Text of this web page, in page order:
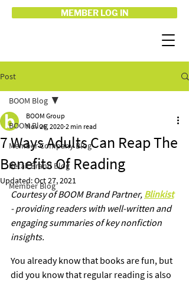
MEMBER LOG IN
Post
BOOM Blog
Member Company Blog
Retail Brand Blog
Member Blog
BOOM Blog
7 Ways Adults Can Reap The
Benefits Of Reading
BOOM Group
Nov 26, 2020 2 min read
Updated:Oct 27, 2021
Courtesy of BOOM Brand Partner, Blinkist
- providing readers with well-written and
engaging summaries of key nonfiction
insights.
You already know that books are fun, but
did you know that regular reading is also